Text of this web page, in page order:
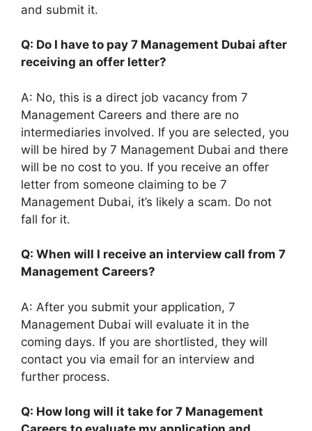
and submit it.
Q: Do I have to pay 7 Management Dubai after
receiving an offer letter?
A: No, this is a direct job vacancy from 7
Management Careers and there are no
intermediaries involved. If you are selected, you
will be hired by 7 Management Dubai and there
will be no cost to you. If you receive an offer
letter from someone claiming to be 7
Management Dubai, it’s likely a scam. Do not
fall for it.
Q: When will I receive an interview call from 7
Management Careers?
A: After you submit your application, 7
Management Dubai will evaluate it in the
coming days. If you are shortlisted, they will
contact you via email for an interview and
further process.
Q: How long will it take for 7 Management